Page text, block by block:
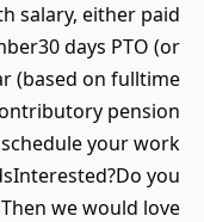
salary, either paid
days PTO (or
(based on fulltime
pension
your work
you
we would love